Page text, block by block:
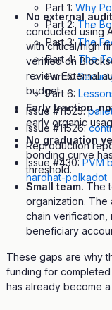
Part 1: Why
Part 2:The
Part 3:The
Part 4: The
Part 5:
Part 6:
Issue #11525:
Issue #11526:
Reproduction
Issue #430:PVM
hardhat-polkadot
No external
conducted using
with critical/high
verified on
review. External
budget.
Early traction,
early organic
No graduation
bonding curve
threshold.
Small team. The
organization. The
chain verification,
beneficiary
These gaps are why
funding for completed
has already become